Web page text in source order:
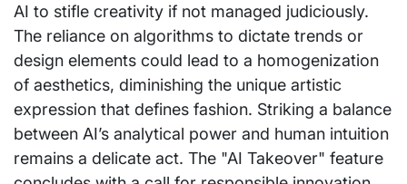
AI to stifle creativity if not managed judiciously.
The reliance on algorithms to dictate trends or
design elements could lead to a homogenization
of aesthetics, diminishing the unique artistic
expression that defines fashion. Striking a balance
between AI’s analytical power and human intuition
remains a delicate act. The "AI Takeover" feature